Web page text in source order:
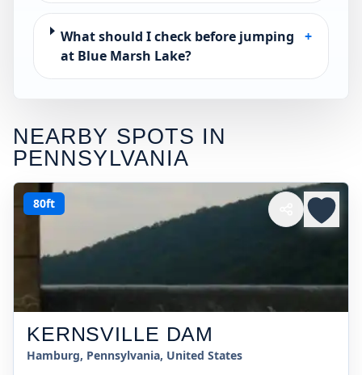
What should I check before jumping
at Blue Marsh Lake?
+
NEARBY SPOTS IN
PENNSYLVANIA
80ft
KERNSVILLE DAM
Hamburg, Pennsylvania, United States